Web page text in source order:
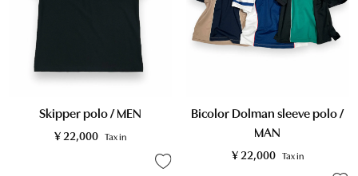
Skipper polo / MEN
¥ 22,000 Tax in
Bicolor Dolman sleeve polo /
MAN
¥ 22,000 Tax in